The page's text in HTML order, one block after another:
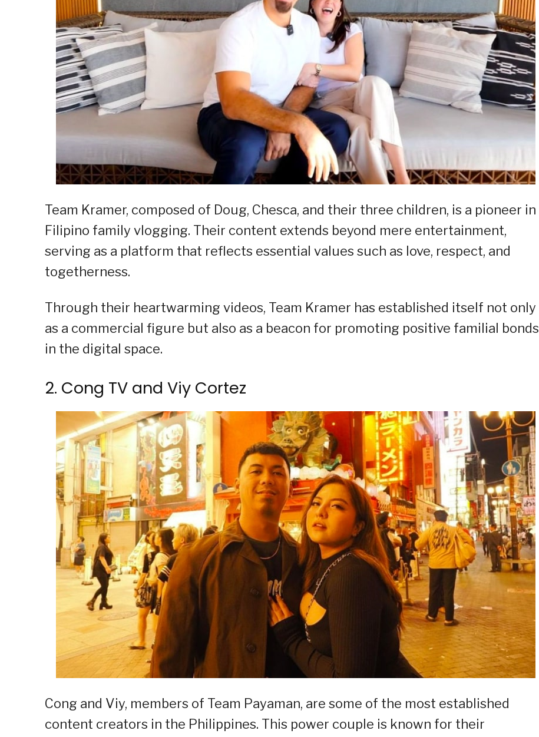
Team Kramer, composed of Doug, Chesca, and their three children, is a pioneer in
Filipino family vlogging. Their content extends beyond mere entertainment,
serving as a platform that reflects essential values such as love, respect, and
togetherness.
Through their heartwarming videos, Team Kramer has established itself not only
as a commercial figure but also as a beacon for promoting positive familial bonds
in the digital space.
2. Cong TV and Viy Cortez
Cong and Viy, members of Team Payaman, are some of the most established
content creators in the Philippines. This power couple is known for their